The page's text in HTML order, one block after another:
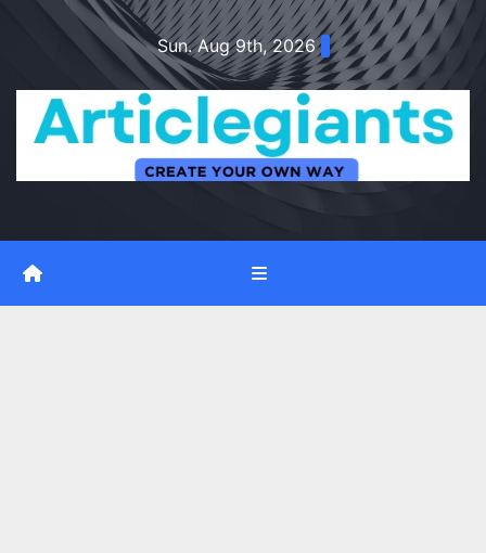
Sun. Aug 9th, 2026